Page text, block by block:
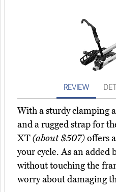
REVIEW
With a sturdy clamping
and a rugged strap for
XT(about $507)offers
your cycle. As an added
without touching the
worry about damaging